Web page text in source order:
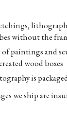
without the
paintings and
wood boxes
is
we ship are